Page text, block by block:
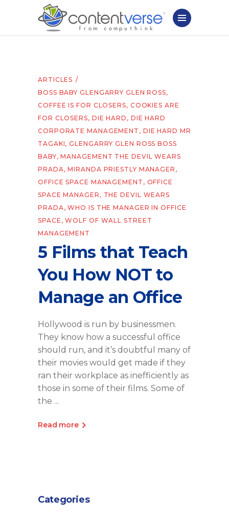
ARTICLES
BOSS BABY GLENGARRY GLEN ROSS,
COFFEE IS FOR CLOSERS, COOKIES ARE
FOR CLOSERS, DIE HARD , DIE HARD
CORPORATE MANAGEMENT , DIE HARD MR
TAGAKI,GLENGARRY GLEN ROSS BOSS
BABY,MANAGEMENT THE DEVIL WEARS
PRADA,MIRANDA PRIESTLY MANAGER ,
OFFICE SPACE MANAGEMENT , OFFICE
SPACE MANAGER , THE DEVIL WEARS
PRADA,WHO IS THE MANAGER IN OFFICE
SPACE ,WOLF OF WALL STREET
MANAGEMENT
5 Films that Teach
You How NOT to
Manage an Office
Hollywood is run by businessmen.
They know how a successful office
should run, and it’s doubtful many of
their movies would get made if they
ran their workplace as inefficiently as
those in some of their films. Some of
the
Read more
Categories